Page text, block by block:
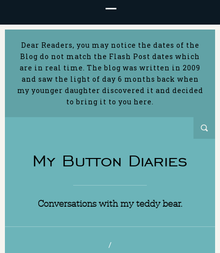
Dear Readers, you may notice the dates of the
Blog do not match the Flash Post dates which
are in real time. The blog was written in 2009
and saw the light of day 6 months back when
my younger daughter discovered it and decided
to bring it to you here.
My Button Diaries
Conversations with my teddy bear.
/